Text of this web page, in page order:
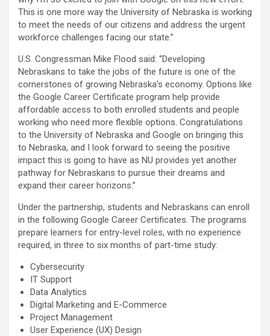
This is one more way the University of Nebraska is working
to meet the needs of our citizens and address the urgent
workforce challenges facing our state.”
U.S. Congressman Mike Flood said: “Developing
Nebraskans to take the jobs of the future is one of the
cornerstones of growing Nebraska’s economy. Options like
the Google Career Certificate program help provide
affordable access to both enrolled students and people
working who need more flexible options. Congratulations
to the University of Nebraska and Google on bringing this
to Nebraska, and I look forward to seeing the positive
impact this is going to have as NU provides yet another
pathway for Nebraskans to pursue their dreams and
expand their career horizons.”
Under the partnership, students and Nebraskans can enroll
in the following Google Career Certificates. The programs
prepare learners for entry-level roles, with no experience
required, in three to six months of part-time study:
Cybersecurity
IT Support
Data Analytics
Digital Marketing and E-Commerce
Project Management
User Experience (UX) Design